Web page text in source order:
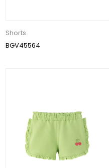
Shorts
BGV45564